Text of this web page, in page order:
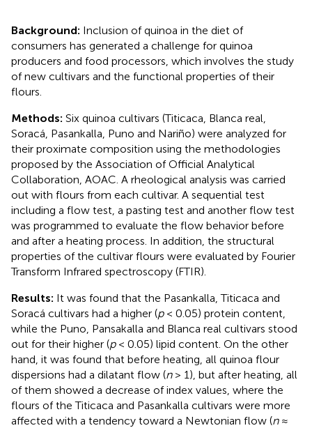
Background: Inclusion of quinoa in the diet of
consumers has generated a challenge for quinoa
producers and food processors, which involves the study
of new cultivars and the functional properties of their
flours.
Methods: Six quinoa cultivars (Titicaca, Blanca real,
Soracá, Pasankalla, Puno and Nariño) were analyzed for
their proximate composition using the methodologies
proposed by the Association of Official Analytical
Collaboration, AOAC. A rheological analysis was carried
out with flours from each cultivar. A sequential test
including a flow test, a pasting test and another flow test
was programmed to evaluate the flow behavior before
and after a heating process. In addition, the structural
properties of the cultivar flours were evaluated by Fourier
Transform Infrared spectroscopy (FTIR).
Results: It was found that the Pasankalla, Titicaca and
Soracá cultivars had a higher (p< 0.05) protein content,
while the Puno, Pansakalla and Blanca real cultivars stood
out for their higher (p< 0.05) lipid content. On the other
hand, it was found that before heating, all quinoa flour
dispersions had a dilatant flow (n> 1), but after heating, all
of them showed a decrease of index values, where the
flours of the Titicaca and Pasankalla cultivars were more
affected with a tendency toward a Newtonian flow (n≈